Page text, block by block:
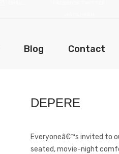
Blog Contact
DEPERE
Everyoneâ€™s invited to
seated, movie-night